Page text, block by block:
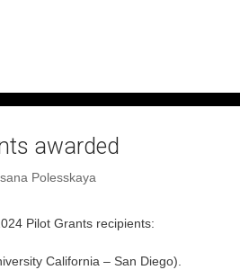
awarded
Polesskaya
Pilot Grants recipients:
California – San Diego).